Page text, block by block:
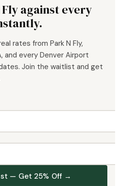
against every
rates from Park N Fly,
and every Denver Airport
Join the waitlist and get
— Get 25% Off →